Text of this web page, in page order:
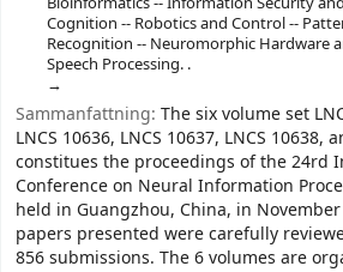
Cognition -- Robotics and Control --
Recognition -- Neuromorphic Hardware
Speech Processing. .
Sammanfattning: The six volume set
LNCS 10636, LNCS 10637, LNCS 10638,
constitues the proceedings of the 24rd
Conference on Neural Information
held in Guangzhou, China, in
papers presented were carefully
856 submissions. The 6 volumes are